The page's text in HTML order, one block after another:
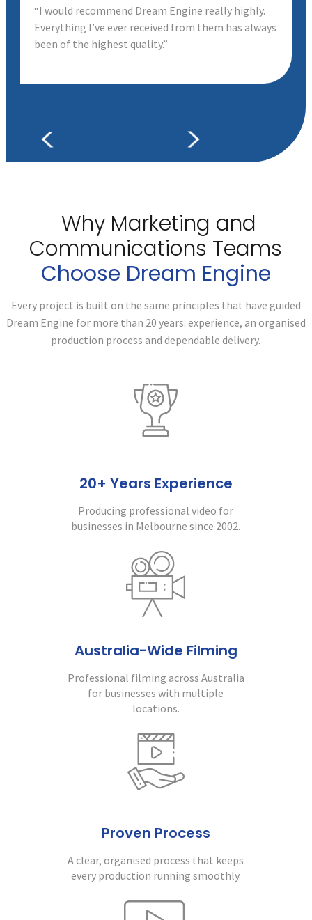
“I would recommend Dream Engine really highly.
Everything I’ve ever received from them has always
been of the highest quality.”
Why Marketing and
Communications Teams
Choose Dream Engine
Every project is built on the same principles that have guided
Dream Engine for more than 20 years: experience, an organised
production process and dependable delivery.
20+ Years Experience
Producing professional video for
businesses in Melbourne since 2002.
Australia-Wide Filming
Professional filming across Australia
for businesses with multiple
locations.
Proven Process
A clear, organised process that keeps
every production running smoothly.